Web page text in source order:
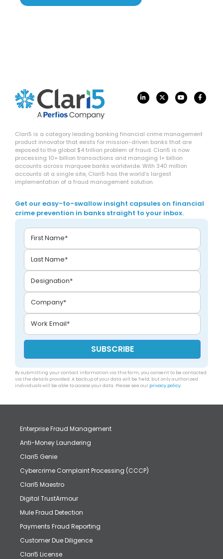
Clari5 is a category leading banking financial crime management
product innovator that exists for mission-driven banks that are
exposed to the global $4 trillion problem of fraud. Clari5 is now
processing 10+ billion transactions and managing 1+ billion
accounts across marquee banks worldwide. With 340 million
accounts at a single site, Clari5 has the world’s largest
implementation of a fraud management solution.
Get our easy-to-swallow insight capsules on financial
crime prevention in banks straight to your inbox.
By submitting your contact information via this form, you consent to be contacted
via the details provided. A backup of your data will be held, but only authorized
individuals will be able to access your data. Please see our privacy policy.
Enterprise Fraud Management
Anti-Money Laundering
Clari5 Genie
Cybercrime Complaint Processing (CCCP)
Clari5 Maestro
Digital TrustArmour
Mule Fraud Detection
Payments Fraud Reporting
Customer Due Diligence
Clari5 License